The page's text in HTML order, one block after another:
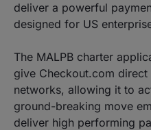
deliver a powerful
designed for US
The MALPB charter
give Checkout.com direct
networks, allowing it to
ground-breaking move
deliver high performing